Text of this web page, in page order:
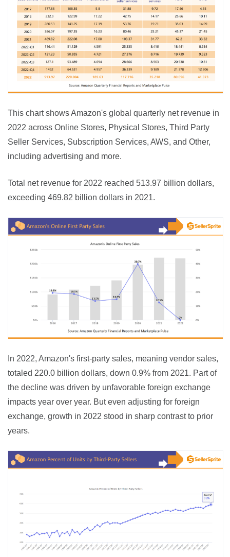
This chart shows Amazon's global quarterly net revenue in
2022 across Online Stores, Physical Stores, Third Party
Seller Services, Subscription Services, AWS, and Other,
including advertising and more.
Total net revenue for 2022 reached 513.97 billion dollars,
exceeding 469.82 billion dollars in 2021.
In 2022, Amazon's first-party sales, meaning vendor sales,
totaled 220.0 billion dollars, down 0.9% from 2021. Part of
the decline was driven by unfavorable foreign exchange
impacts year over year. But even adjusting for foreign
exchange, growth in 2022 stood in sharp contrast to prior
years.